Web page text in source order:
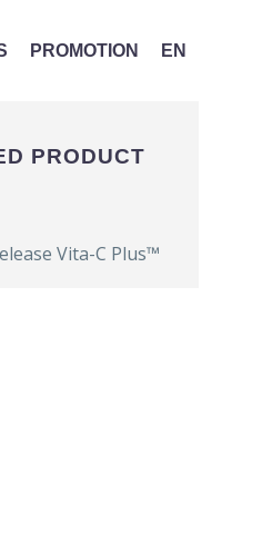
PROMOTION EN
PRODUCT
Vita-C Plus™